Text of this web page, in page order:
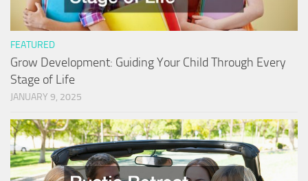
FEATURED
Grow Development: Guiding Your Child Through Every
Stage of Life
JANUARY 9, 2025